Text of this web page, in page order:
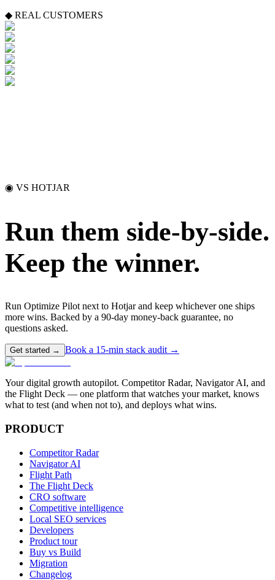
◆ REAL CUSTOMERS
◉ VS HOTJAR
Run them side-by-side.
Keep the winner.
Run Optimize Pilot next to Hotjar and keep whichever one ships
more wins. Backed by a 90-day money-back guarantee, no
questions asked.
Get started → Book a 15-min stack audit →
Your digital growth autopilot. Competitor Radar, Navigator AI, and
the Flight Deck — one platform that watches your market, knows
what to test (and when not to), and deploys what wins.
PRODUCT
Competitor Radar
Navigator AI
Flight Path
The Flight Deck
CRO software
Competitive intelligence
Local SEO services
Developers
Product tour
Buy vs Build
Migration
Changelog